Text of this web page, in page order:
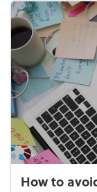
How to